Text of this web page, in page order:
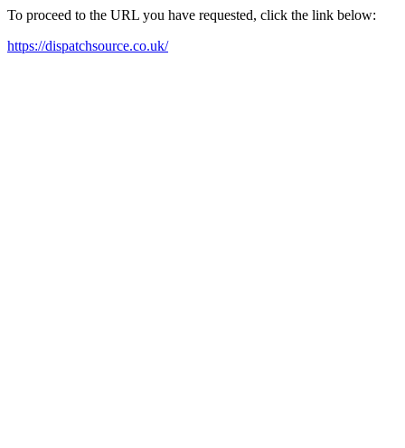
To proceed to the URL you have requested, click the link below:
https://dispatchsource.co.uk/